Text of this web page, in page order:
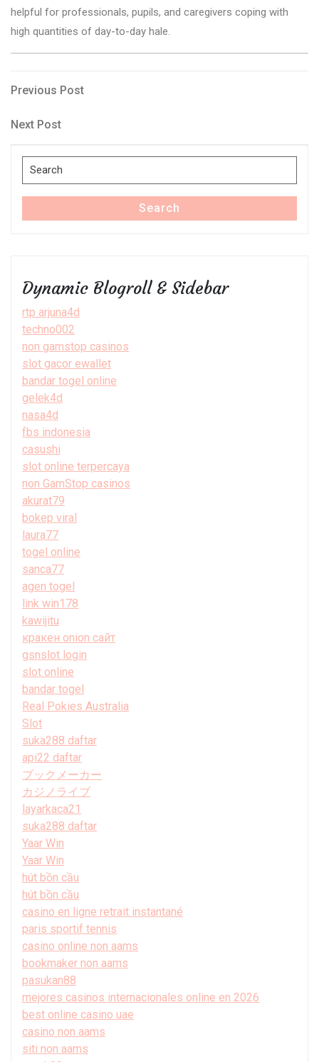
helpful for professionals, pupils, and caregivers coping with
high quantities of day-to-day hale.
Post
navigation
Previous
Previous Post
Next
Next Post
Search
for:
Search
Dynamic Blogroll & Sidebar
rtp arjuna4d
techno002
non gamstop casinos
slot gacor ewallet
bandar togel online
gelek4d
nasa4d
fbs indonesia
casushi
slot online terpercaya
non GamStop casinos
akurat79
bokep viral
laura77
togel online
sanca77
agen togel
link win178
kawijitu
кракен onion сайт
gsnslot login
slot online
bandar togel
Real Pokies Australia
Slot
suka288 daftar
api22 daftar
ブックメーカー
カジノライブ
layarkaca21
suka288 daftar
Yaar Win
Yaar Win
hút bồn cầu
hút bồn cầu
casino en ligne retrait instantané
paris sportif tennis
casino online non aams
bookmaker non aams
pasukan88
mejores casinos internacionales online en 2026
best online casino uae
casino non aams
siti non aams